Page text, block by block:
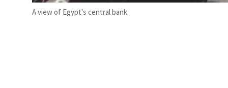
A view of Egypt's central bank.